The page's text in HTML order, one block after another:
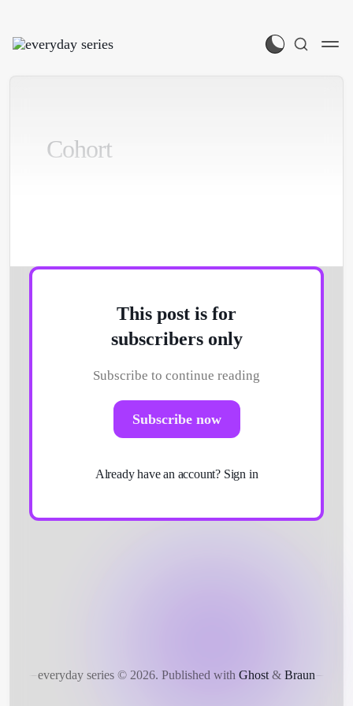
Cohort
This post is for
subscribers only
Subscribe to continue reading
Subscribe now
Already have an account? Sign in
everyday series © 2026. Published with Ghost & Braun